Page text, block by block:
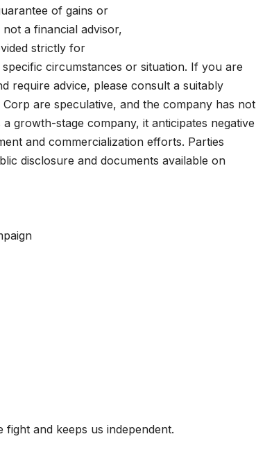
of gains or
a financial advisor,
strictly for
circumstances or situation. If you are
require advice, please consult a suitably
are speculative, and the company has not
growth-stage company, it anticipates negative
and commercialization efforts. Parties
disclosure and documents available on
fight and keeps us independent.